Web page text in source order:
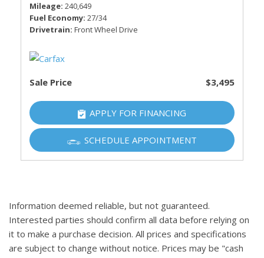
Mileage 240,649
Fuel Economy 27/34
Drivetrain Front Wheel Drive
Sale Price $3,495
APPLY FOR FINANCING
SCHEDULE APPOINTMENT
Information deemed reliable, but not guaranteed.
Interested parties should confirm all data before relying on
it to make a purchase decision. All prices and specifications
are subject to change without notice. Prices may be "cash